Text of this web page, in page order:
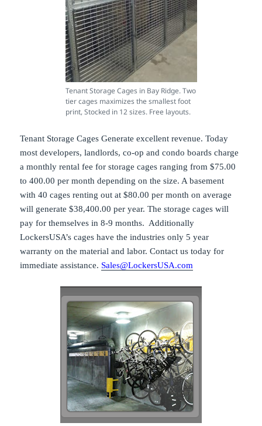
Tenant Storage Cages in Bay Ridge. Two
tier cages maximizes the smallest foot
print, Stocked in 12 sizes. Free layouts.
Tenant Storage Cages Generate excellent revenue. Today
most developers, landlords, co-op and condo boards charge
a monthly rental fee for storage cages ranging from $75.00
to 400.00 per month depending on the size. A basement
with 40 cages renting out at $80.00 per month on average
will generate $38,400.00 per year. The storage cages will
pay for themselves in 8-9 months. Additionally
LockersUSA’s cages have the industries only 5 year
warranty on the material and labor. Contact us today for
immediate assistance. Sales@LockersUSA.com